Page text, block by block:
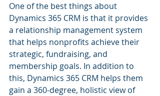
One of the best things about
Dynamics 365 CRM is that it provides
a relationship management system
that helps nonprofits achieve their
strategic, fundraising, and
membership goals. In addition to
this, Dynamics 365 CRM helps them
gain a 360-degree, holistic view of